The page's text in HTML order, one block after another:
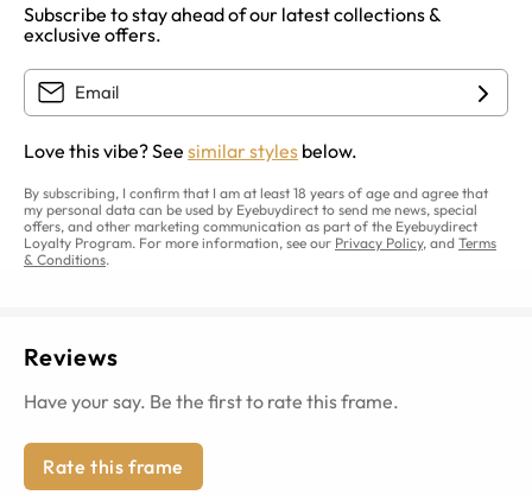
Subscribe to stay ahead of our latest collections &
exclusive offers.
Love this vibe? See similar styles below.
By subscribing, I confirm that I am at least 18 years of age and agree that
my personal data can be used by Eyebuydirect to send me news, special
offers, and other marketing communication as part of the Eyebuydirect
Loyalty Program. For more information, see our Privacy Policy, and Terms
& Conditions.
Reviews
Have your say. Be the first to rate this frame.
Rate this frame